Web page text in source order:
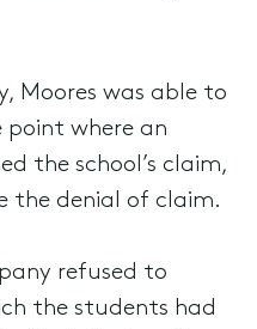
Moores was able to
where an
the school’s claim,
the denial of claim.
refused to
the students had